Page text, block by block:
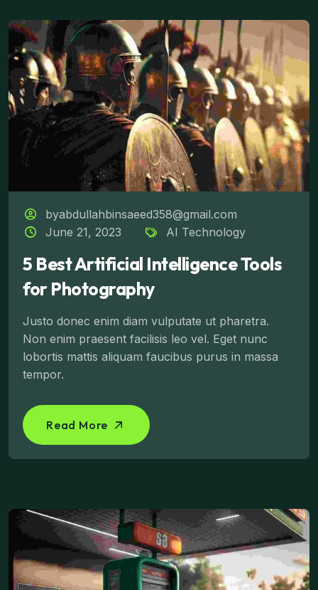
byabdullahbinsaeed358@gmail.com
June 21, 2023
AI Technology
5 Best Artificial Intelligence Tools
for Photography
Justo donec enim diam vulputate ut pharetra.
Non enim praesent facilisis leo vel. Eget nunc
lobortis mattis aliquam faucibus purus in massa
tempor.
Read More